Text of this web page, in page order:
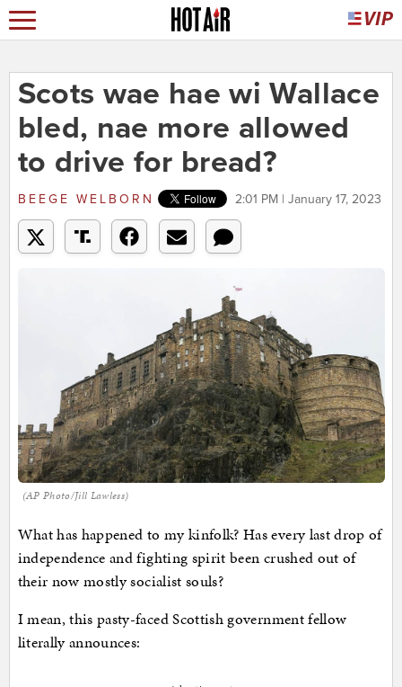
Scots wae hae wi Wallace
bled, nae more allowed
to drive for bread?
BEEGE WELBORN 2:01 PM | January 17, 2023
(AP Photo/Jill Lawless)
What has happened to my kinfolk? Has every last drop of
independence and fighting spirit been crushed out of
their now mostly socialist souls?
I mean, this pasty-faced Scottish government fellow
literally announces: